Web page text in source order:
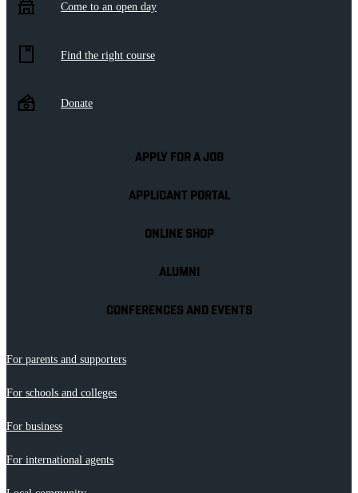
Come to an open day
Find the right course
Donate
APPLY FOR A JOB
APPLICANT PORTAL
ONLINE SHOP
ALUMNI
CONFERENCES AND EVENTS
For parents and supporters
For schools and colleges
For business
For international agents